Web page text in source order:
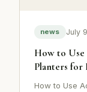
news July
How to Use
Planters for
How to Use